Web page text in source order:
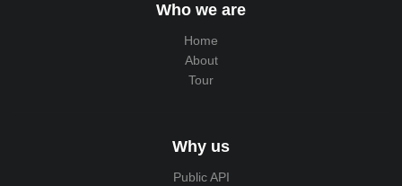
Who we are
Home
About
Tour
Why us
Public API